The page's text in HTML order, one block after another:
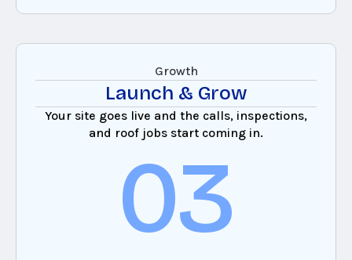
Growth
Launch & Grow
Your site goes live and the calls, inspections,
and roof jobs start coming in.
03